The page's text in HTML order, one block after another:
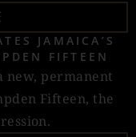
JAMAICA’S
FIFTEEN
new, permanent
Fifteen, the